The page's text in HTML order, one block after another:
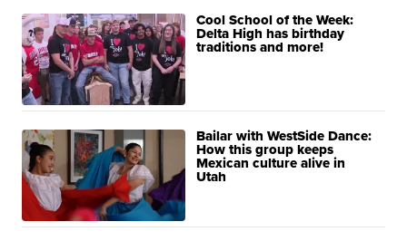
Cool School of the Week:
Delta High has birthday
traditions and more!
Bailar with WestSide Dance:
How this group keeps
Mexican culture alive in
Utah